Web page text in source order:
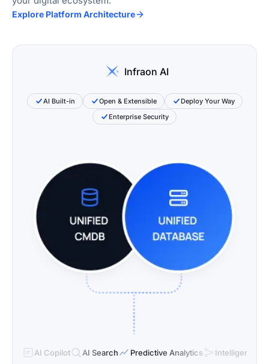
Explore Platform Architecture
Infraon AI
AI Built-in Open & Extensible
Deploy Your Way
Enterprise Security
AI Copilot AI Search Predictive Analytics Intelligent